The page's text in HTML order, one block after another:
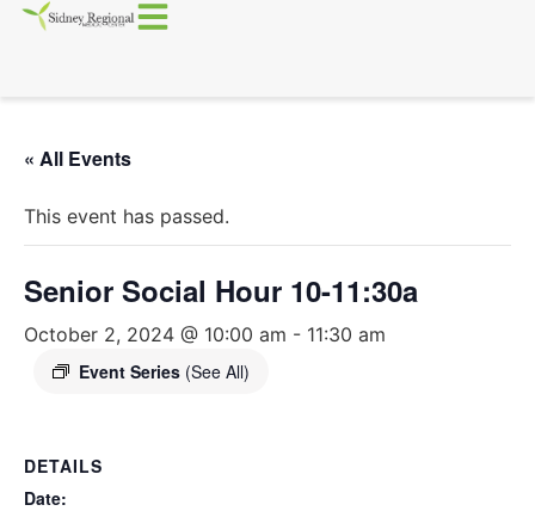
« All Events
This event has passed.
Senior Social Hour 10-11:30a
October 2, 2024 @ 10:00 am - 11:30 am
Event Series (See All)
DETAILS
Date: